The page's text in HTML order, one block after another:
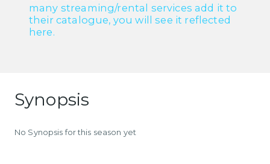
many streaming/rental services add it to
their catalogue, you will see it reflected
here.
Synopsis
No Synopsis for this season yet